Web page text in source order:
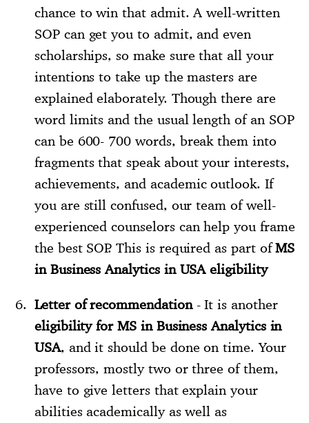
chance to win that admit. A well-written
SOP can get you to admit, and even
scholarships, so make sure that all your
intentions to take up the masters are
explained elaborately. Though there are
word limits and the usual length of an SOP
can be 600- 700 words, break them into
fragments that speak about your interests,
achievements, and academic outlook. If
you are still confused, our team of well-
experienced counselors can help you frame
the best SOP. This is required as part ofMS
in Business Analytics in USA eligibility
Letter of recommendation- It is another
eligibility for MS in Business Analytics in
USA, and it should be done on time. Your
professors, mostly two or three of them,
have to give letters that explain your
abilities academically as well as